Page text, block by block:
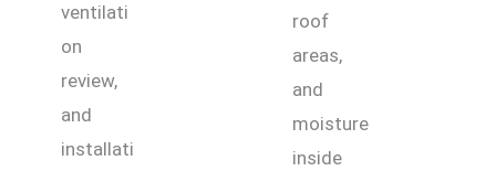
ventilati
on
review,
and
installati
roof
areas,
and
moisture
inside